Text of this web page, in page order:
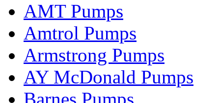
AMT Pumps
Amtrol Pumps
Armstrong Pumps
AY McDonald Pumps